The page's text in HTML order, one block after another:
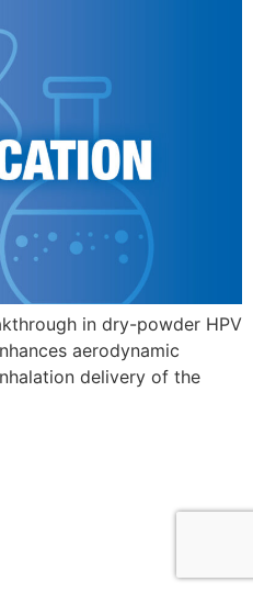
in dry-powder HPV
aerodynamic
delivery of the